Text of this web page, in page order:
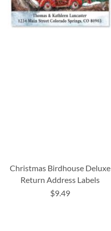
Christmas Birdhouse Deluxe
Return Address Labels
$9.49